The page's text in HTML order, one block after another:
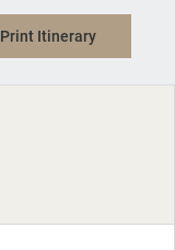
Print Itinerary